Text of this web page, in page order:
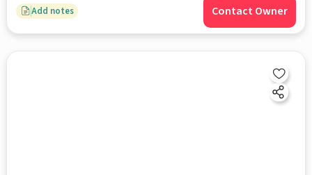
Add notes Contact Owner